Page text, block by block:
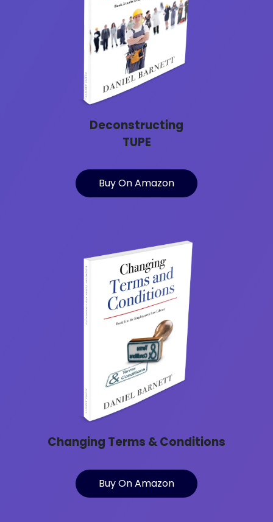
Deconstructing
TUPE
Buy On Amazon
Changing Terms & Conditions
Buy On Amazon